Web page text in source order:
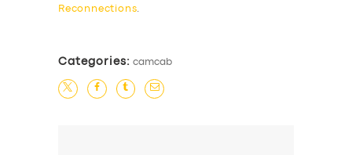
Reconnections.
Categories: camcab